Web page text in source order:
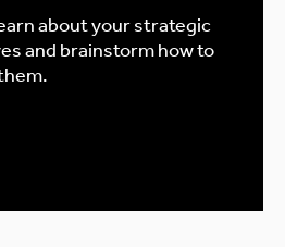
about your strategic
and brainstorm how to